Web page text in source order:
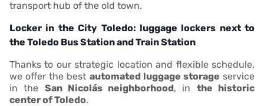
transport hub of the old town.
Locker in the City Toledo: luggage lockers next to
the Toledo Bus Station and Train Station
Thanks to our strategic location and flexible schedule,
we offer the best automated luggage storage service
in the San Nicolás neighborhood, in the historic
center of Toledo.